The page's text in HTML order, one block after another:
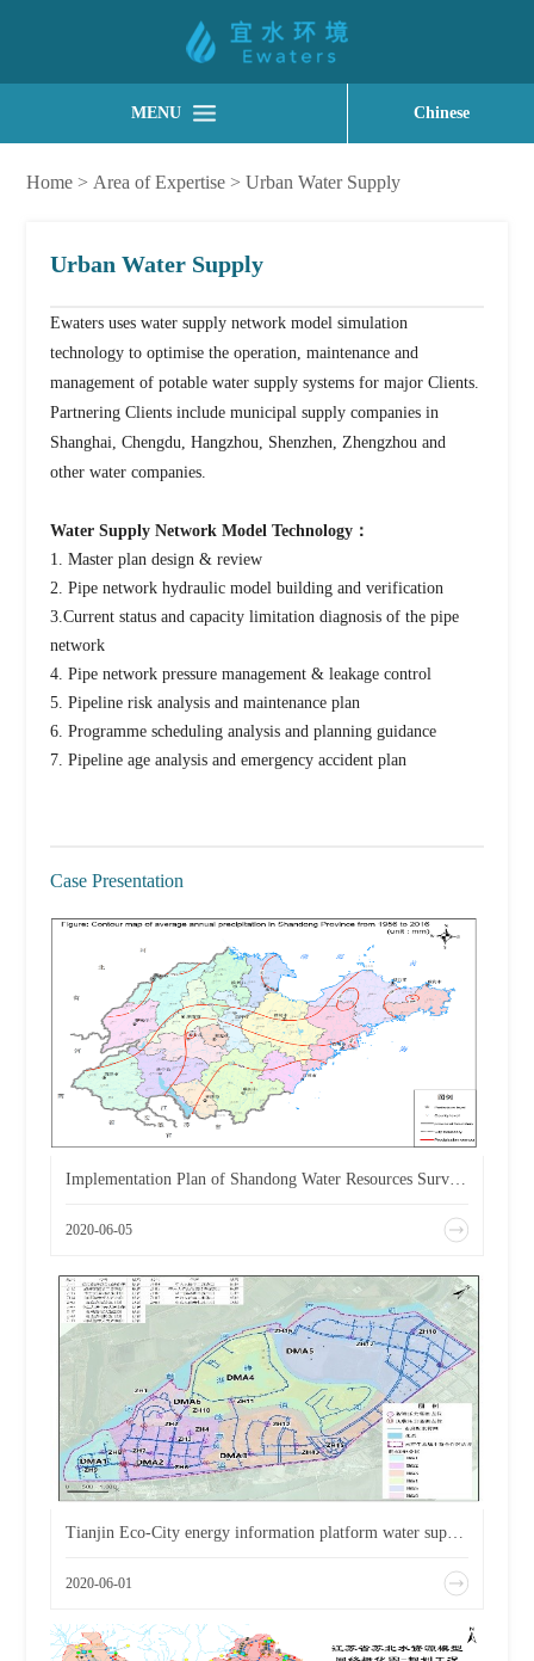
MENU Chinese
Home > Area of Expertise >Urban Water Supply
Urban Water Supply
Ewaters uses water supply network model simulation
technology to optimise the operation, maintenance and
management of potable water supply systems for major Clients.
Partnering Clients include municipal supply companies in
Shanghai, Chengdu, Hangzhou, Shenzhen, Zhengzhou and
other water companies.
Water Supply Network Model Technology：
1. Master plan design & review
2. Pipe network hydraulic model building and verification
3.Current status and capacity limitation diagnosis of the pipe
network
4. Pipe network pressure management & leakage control
5. Pipeline risk analysis and maintenance plan
6. Programme scheduling analysis and planning guidance
7. Pipeline age analysis and emergency accident plan
Case Presentation
Implementation Plan of Shandong Water Resources Survey and Evaluation Information System
2020-06-05
Tianjin Eco-City energy information platform water supply technology consulting service project
2020-06-01